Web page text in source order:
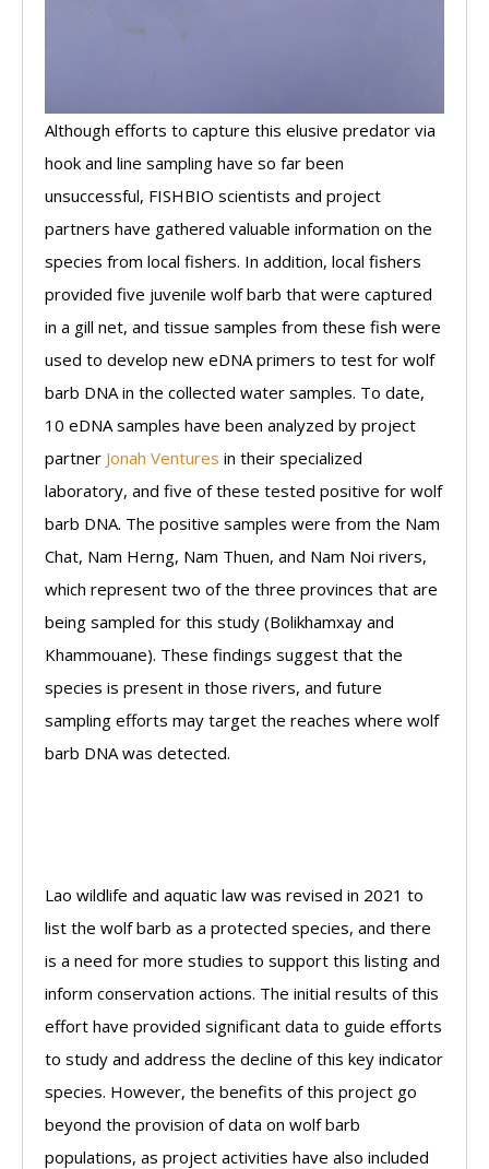
Although efforts to capture this elusive predator via
hook and line sampling have so far been
unsuccessful, FISHBIO scientists and project
partners have gathered valuable information on the
species from local fishers. In addition, local fishers
provided five juvenile wolf barb that were captured
in a gill net, and tissue samples from these fish were
used to develop new eDNA primers to test for wolf
barb DNA in the collected water samples. To date,
10 eDNA samples have been analyzed by project
partner Jonah Ventures in their specialized
laboratory, and five of these tested positive for wolf
barb DNA. The positive samples were from the Nam
Chat, Nam Herng, Nam Thuen, and Nam Noi rivers,
which represent two of the three provinces that are
being sampled for this study (Bolikhamxay and
Khammouane). These findings suggest that the
species is present in those rivers, and future
sampling efforts may target the reaches where wolf
barb DNA was detected.
Lao wildlife and aquatic law was revised in 2021 to
list the wolf barb as a protected species, and there
is a need for more studies to support this listing and
inform conservation actions. The initial results of this
effort have provided significant data to guide efforts
to study and address the decline of this key indicator
species. However, the benefits of this project go
beyond the provision of data on wolf barb
populations, as project activities have also included